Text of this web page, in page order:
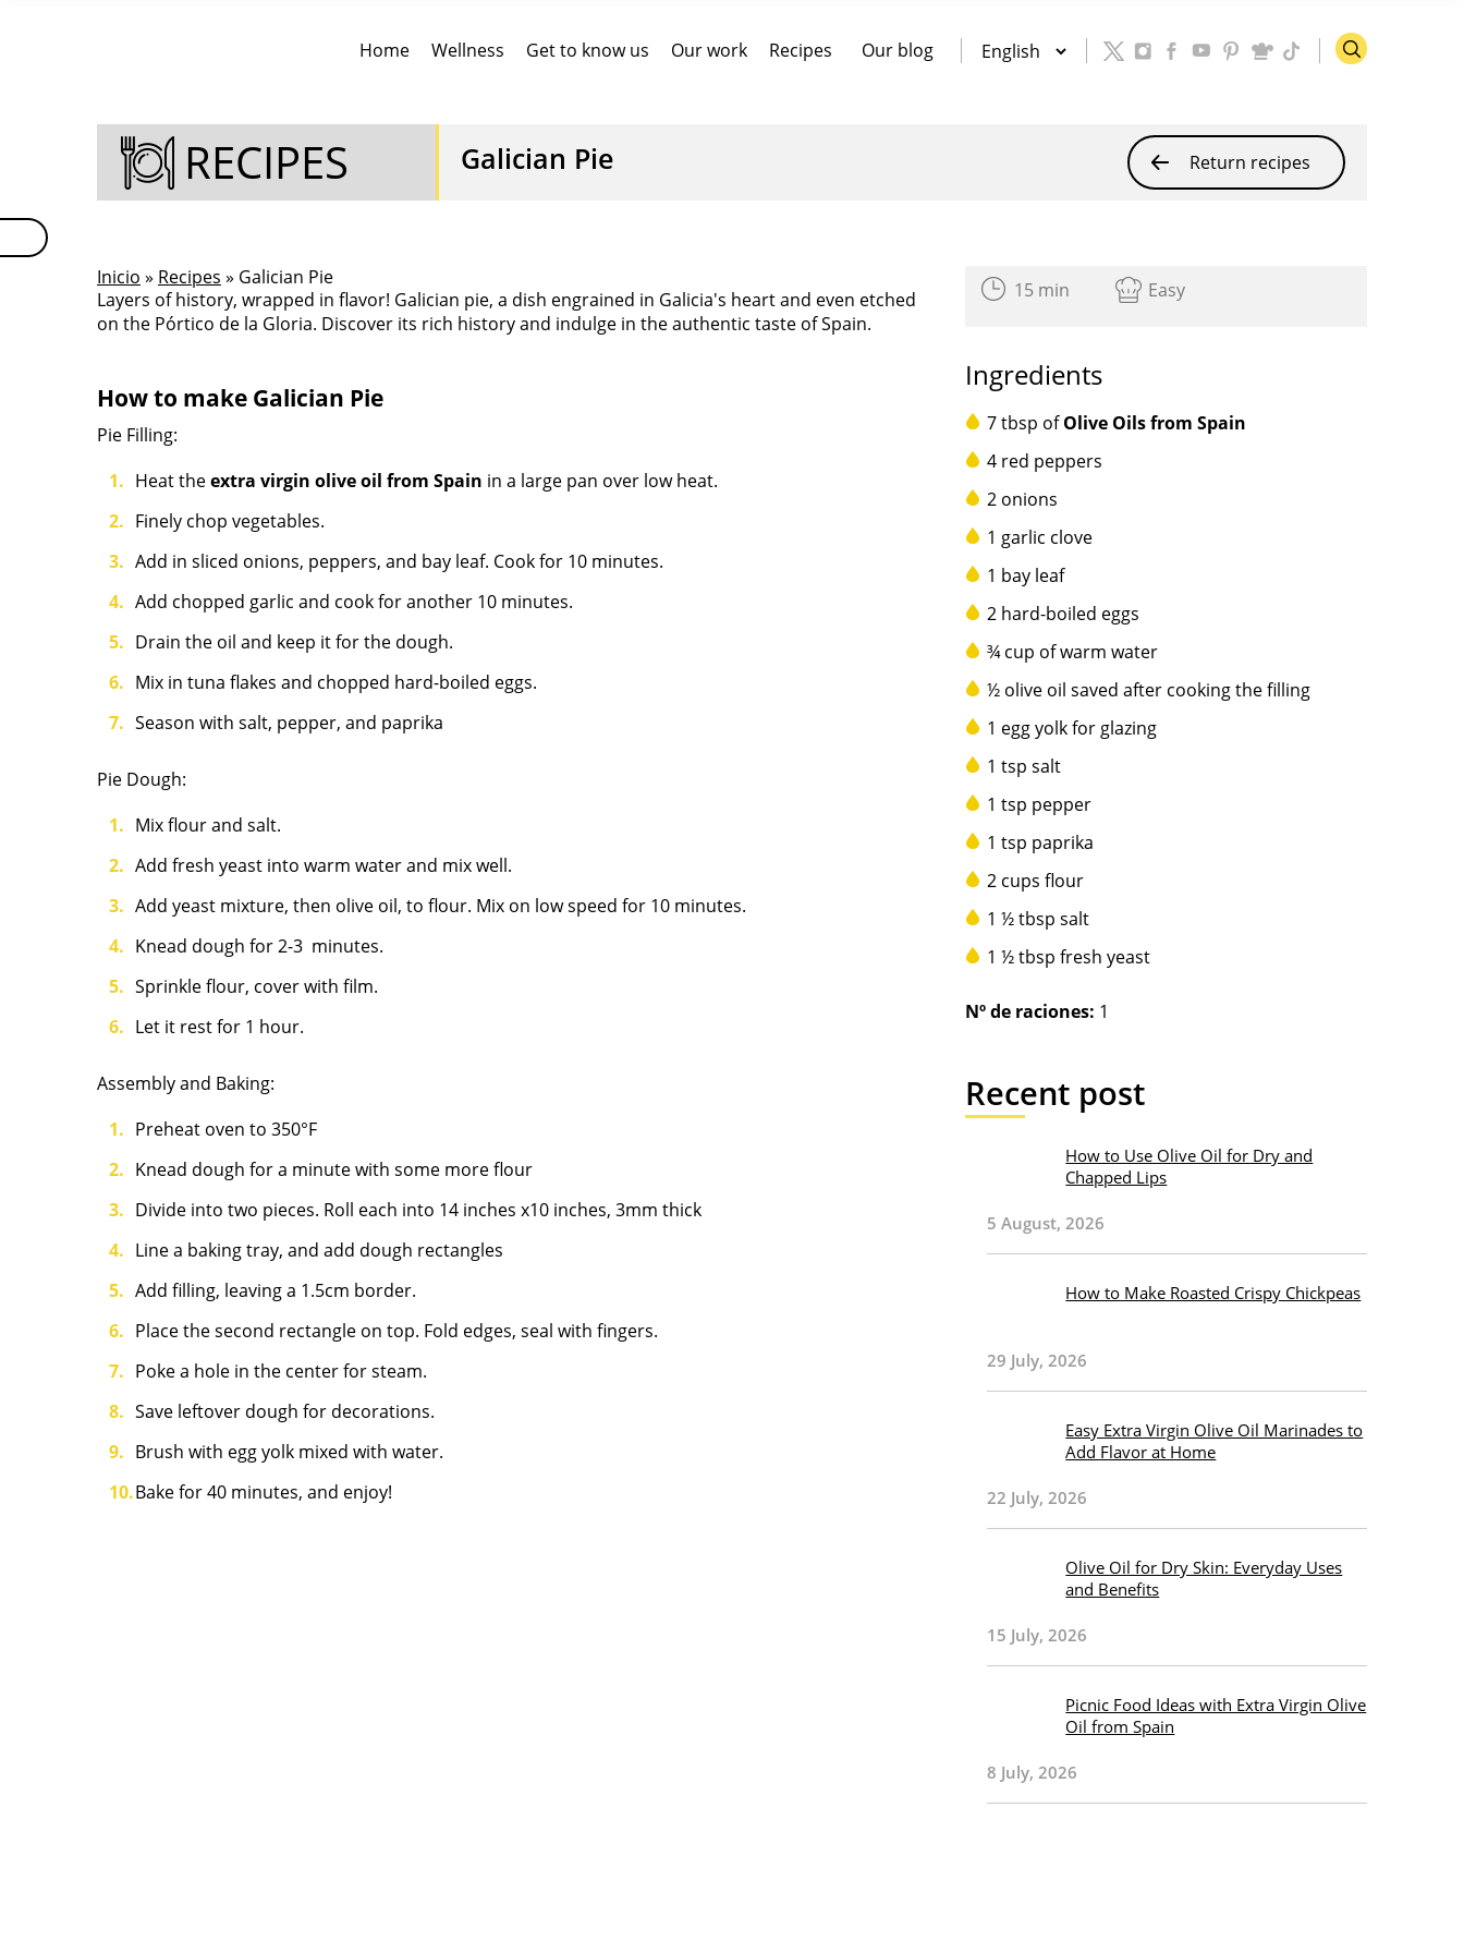
Home Wellness Get to know us Our work Recipes Our blog
RECIPES Galician Pie Return recipes
Inicio » Recipes » Galician Pie
Layers of history, wrapped in flavor! Galician pie, a dish engrained in Galicia's heart and even etched
on the Pórtico de la Gloria. Discover its rich history and indulge in the authentic taste of Spain.
How to make Galician Pie
Pie Filling:
Heat theextra virgin olive oil from Spain in a large pan over low heat.
Finely chop vegetables.
Add in sliced onions, peppers, and bay leaf. Cook for 10 minutes.
Add chopped garlic and cook for another 10 minutes.
Drain the oil and keep it for the dough.
Mix in tuna flakes and chopped hard-boiled eggs.
Season with salt, pepper, and paprika
Pie Dough:
Mix flour and salt.
Add fresh yeast into warm water and mix well.
Add yeast mixture, then olive oil, to flour. Mix on low speed for 10 minutes.
Knead dough for 2-3 minutes.
Sprinkle flour, cover with film.
Let it rest for 1 hour.
Assembly and Baking:
Preheat oven to 350°F
Knead dough for a minute with some more flour
Divide into two pieces. Roll each into 14 inches x10 inches, 3mm thick
Line a baking tray, and add dough rectangles
Add filling, leaving a 1.5cm border.
Place the second rectangle on top. Fold edges, seal with fingers.
Poke a hole in the center for steam.
Save leftover dough for decorations.
Brush with egg yolk mixed with water.
Bake for 40 minutes, and enjoy!
15 min Easy
Ingredients
7 tbsp ofOlive Oils from Spain
4 red peppers
2 onions
1 garlic clove
1 bay leaf
2 hard-boiled eggs
¾ cup of warm water
½ olive oil saved after cooking the filling
1 egg yolk for glazing
1 tsp salt
1 tsp pepper
1 tsp paprika
2 cups flour
1 ½ tbsp salt
1 ½ tbsp fresh yeast
Nº de raciones: 1
Recent post
How to Use Olive Oil for Dry and
Chapped Lips
5 August, 2026
How to Make Roasted Crispy Chickpeas
29 July, 2026
Easy Extra Virgin Olive Oil Marinades to
Add Flavor at Home
22 July, 2026
Olive Oil for Dry Skin: Everyday Uses
and Benefits
15 July, 2026
Picnic Food Ideas with Extra Virgin Olive
Oil from Spain
8 July, 2026